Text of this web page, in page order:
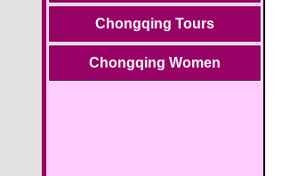
Chongqing Tours
Chongqing Women